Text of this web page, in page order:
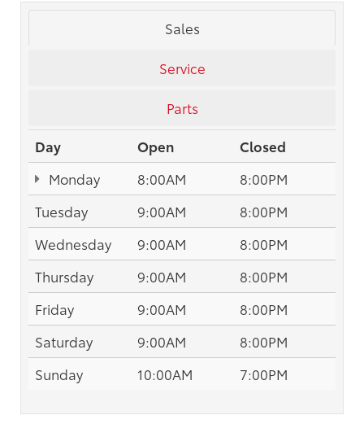
Sales
Service
Parts
Day
Open
Closed
Monday
8:00AM
8:00PM
Tuesday
9:00AM
8:00PM
Wednesday
9:00AM
8:00PM
Thursday
9:00AM
8:00PM
Friday
9:00AM
8:00PM
Saturday
9:00AM
8:00PM
Sunday
10:00AM 7:00PM